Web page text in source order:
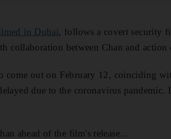
in Dubai, follows a covert security
collaboration between Chan and
out on February 12, coinciding
due to the coronavirus pandemic.
ahead of the film's release...